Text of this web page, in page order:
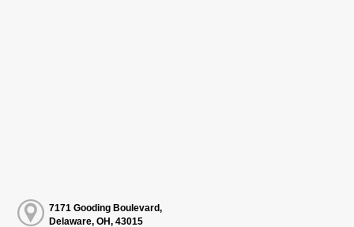
7171 Gooding Boulevard,
Delaware, OH, 43015